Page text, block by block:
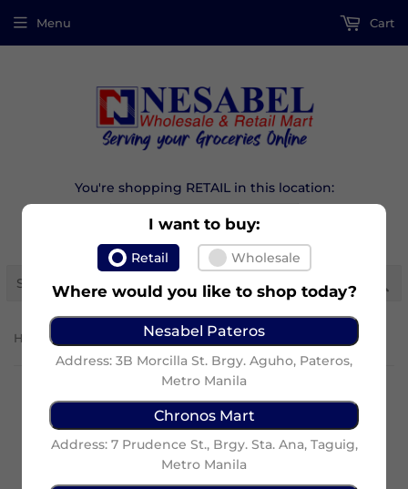
I want to buy:
Retail Wholesale
Where would you like to shop today?
Nesabel Pateros
Address: 3B Morcilla St. Brgy. Aguho, Pateros,
Metro Manila
Chronos Mart
Address: 7 Prudence St., Brgy. Sta. Ana, Taguig,
Metro Manila
You're shopping RETAIL in this location:
Menu Cart
Home Lucky Me Supreme Mini Jjampong